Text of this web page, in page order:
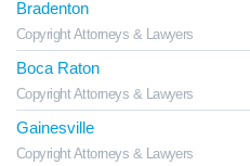
Bradenton
Copyright Attorneys & Lawyers
Boca Raton
Copyright Attorneys & Lawyers
Gainesville
Copyright Attorneys & Lawyers